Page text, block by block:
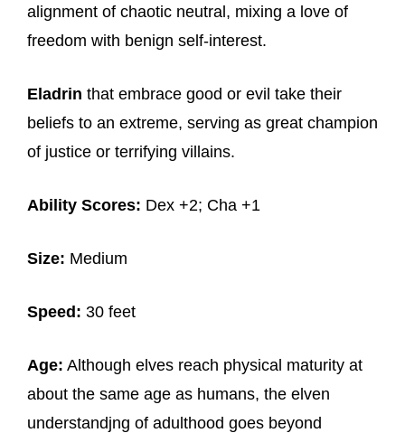
alignment of chaotic neutral, mixing a love of
freedom with benign self-interest.
Eladrin that embrace good or evil take their
beliefs to an extreme, serving as great champion
of justice or terrifying villains.
Ability Scores: Dex +2; Cha +1
Size: Medium
Speed: 30 feet
Age: Although elves reach physical maturity at
about the same age as humans, the elven
understandjng of adulthood goes beyond